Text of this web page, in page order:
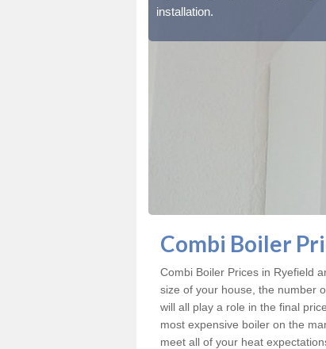
installation.
Combi Boiler
Combi Boiler Prices in Ryefield
size of your house, the number
will all play a role in the final
most expensive boiler on the
meet all of your heat